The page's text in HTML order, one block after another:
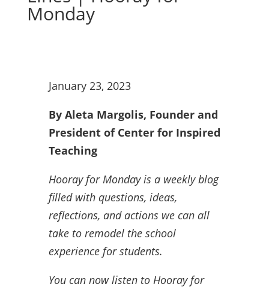
Monday
January 23, 2023
By Aleta Margolis, Founder and
President of Center for Inspired
Teaching
Hooray for Monday is a weekly blog
filled with questions, ideas,
reflections, and actions we can all
take to remodel the school
experience for students.
You can now listen to Hooray for